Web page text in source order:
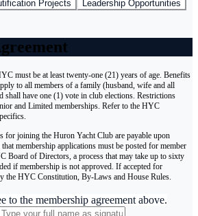
Projects
Leadership Opportunities
must be at least twenty-one (21) years of age. Benefits
to all members of a family (husband, wife and all
shall have one (1) vote in club elections. Restrictions
and Limited memberships. Refer to the HYC
for joining the Huron Yacht Club are payable upon
membership applications must be posted for member
Board of Directors, a process that may take up to sixty
if membership is not approved. If accepted for
the HYC Constitution, By-Laws and House Rules.
to the membership agreement above.